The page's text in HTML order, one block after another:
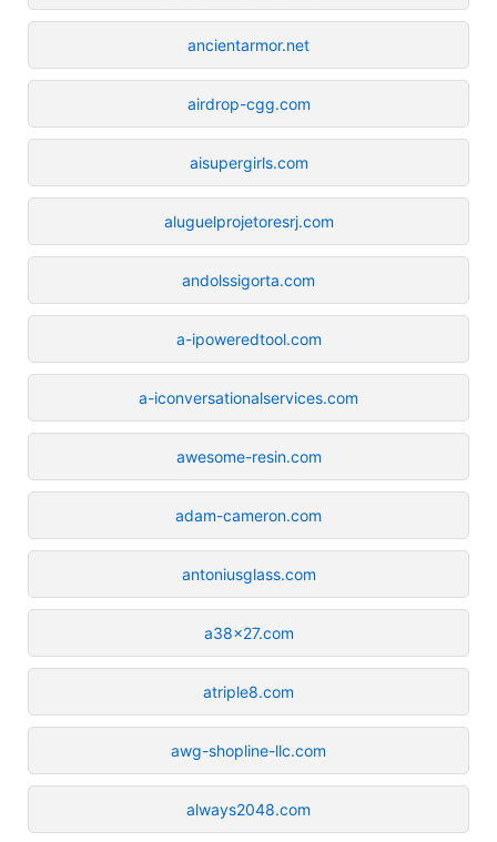
ancientarmor.net
airdrop-cgg.com
aisupergirls.com
aluguelprojetoresrj.com
andolssigorta.com
a-ipoweredtool.com
a-iconversationalservices.com
awesome-resin.com
adam-cameron.com
antoniusglass.com
a38x27.com
atriple8.com
awg-shopline-llc.com
always2048.com